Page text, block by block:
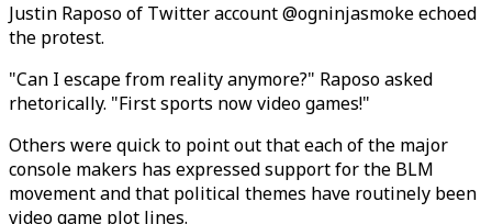
Justin Raposo of Twitter account @ogninjasmoke echoed
the protest.
"Can I escape from reality anymore?" Raposo asked
rhetorically. "First sports now video games!"
Others were quick to point out that each of the major
console makers has expressed support for the BLM
movement and that political themes have routinely been
video game plot lines.